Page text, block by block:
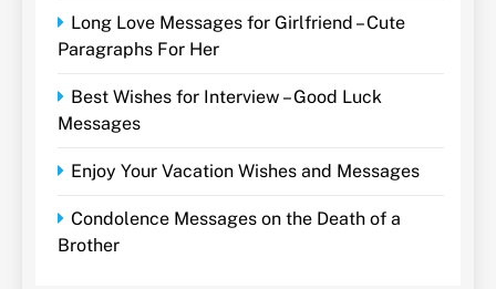
Long Love Messages for Girlfriend – Cute
Paragraphs For Her
Best Wishes for Interview – Good Luck
Messages
Enjoy Your Vacation Wishes and Messages
Condolence Messages on the Death of a
Brother